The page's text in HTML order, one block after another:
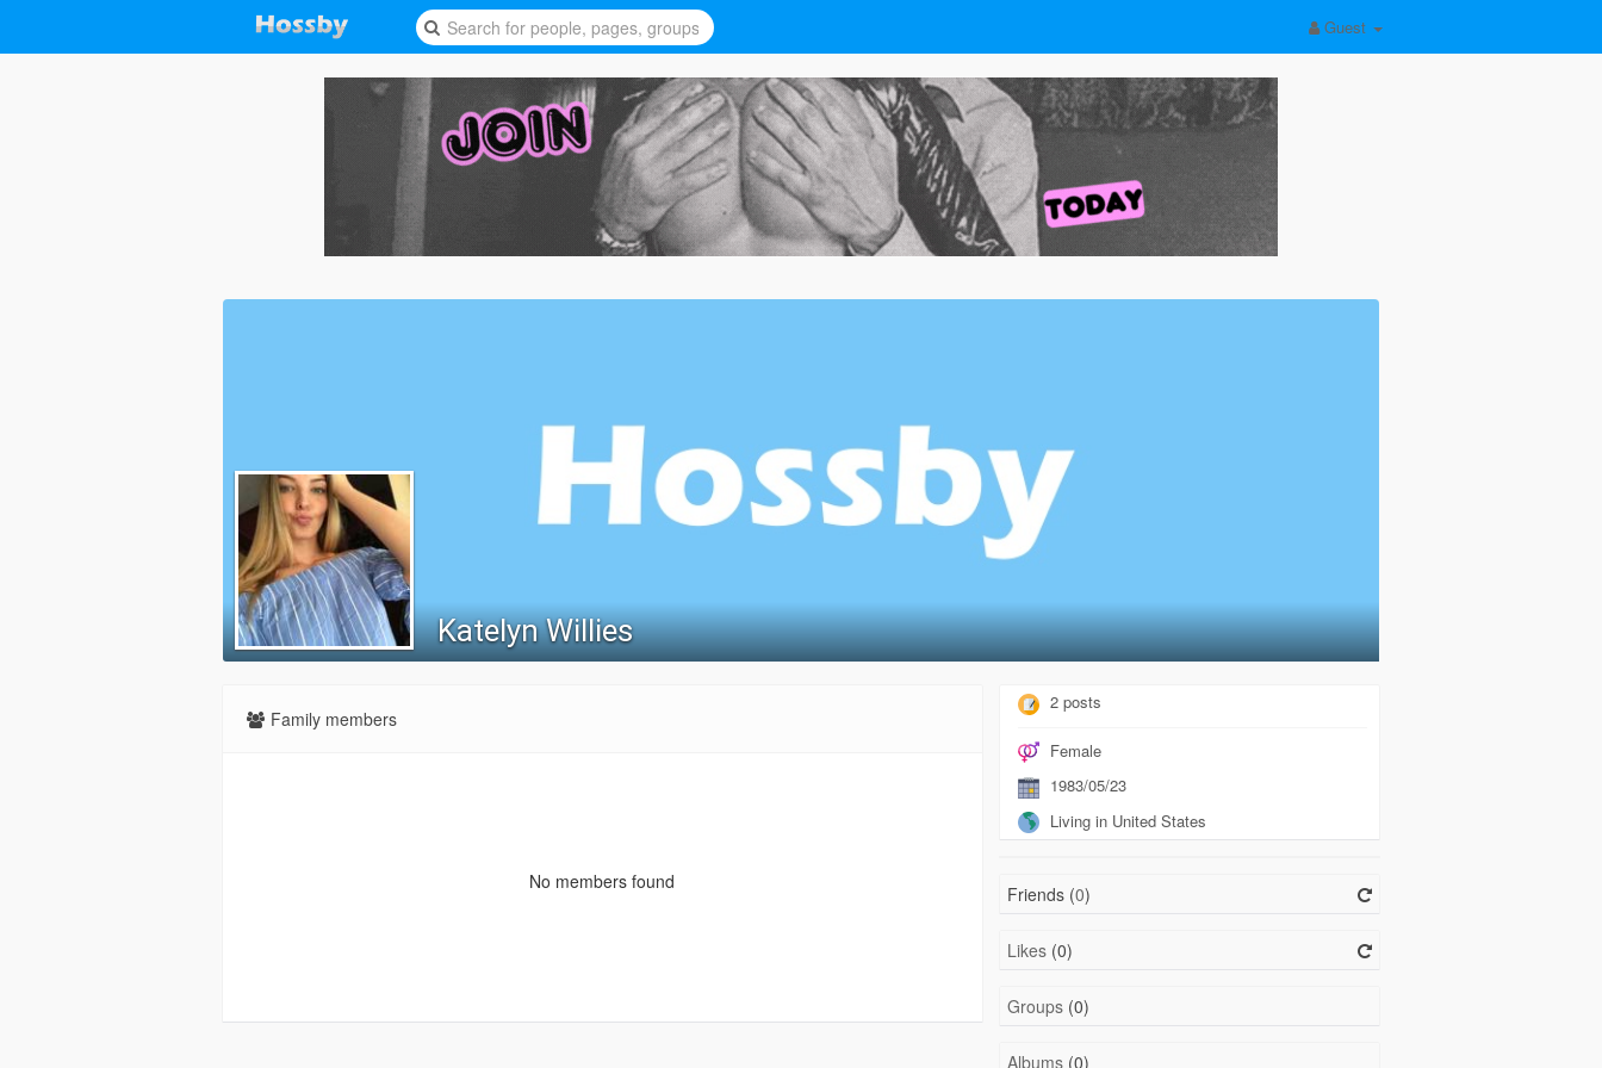
Guest
Katelyn Willies
Family members
No members found
2 posts
Female
1983/05/23
Living in United States
Friends (0)
Likes(0)
Groups(0)
Albums(0)